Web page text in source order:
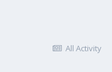
All Activity